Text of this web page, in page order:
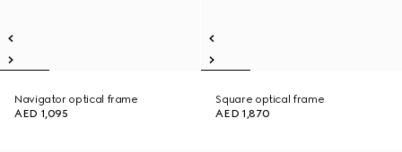
Navigator optical frame
AED 1,095
Square optical frame
AED 1,870